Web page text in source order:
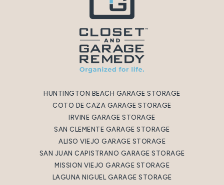
HUNTINGTON BEACH GARAGE STORAGE
COTO DE CAZA GARAGE STORAGE
IRVINE GARAGE STORAGE
SAN CLEMENTE GARAGE STORAGE
ALISO VIEJO GARAGE STORAGE
SAN JUAN CAPISTRANO GARAGE STORAGE
MISSION VIEJO GARAGE STORAGE
LAGUNA NIGUEL GARAGE STORAGE